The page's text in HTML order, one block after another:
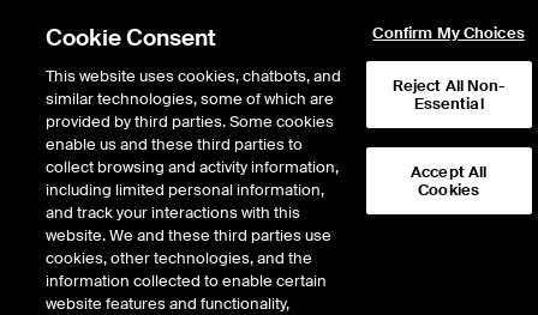
Return to Product List
Natural Gas
ICE Futures U.S.
HSC Basis Future
Cookie Consent
This website uses cookies, chatbots, and
similar technologies, some of which are
provided by third parties. Some cookies
enable us and these third parties to
collect browsing and activity information,
including limited personal information,
and track your interactions with this
website. We and these third parties use
cookies, other technologies, and the
information collected to enable certain
website features and functionality,
Confirm My Choices
Reject All Non-
Essential
Accept All
Cookies